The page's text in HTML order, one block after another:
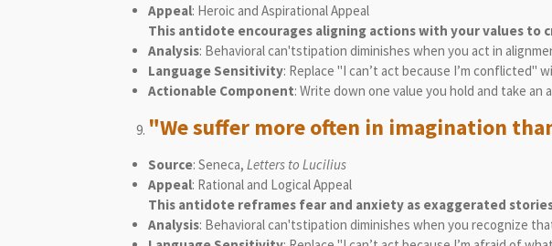
Appeal: Heroic and Aspirational Appeal
This antidote encourages aligning actions with your values to
Analysis: Behavioral can'tstipation diminishes when you act in
Language Sensitivity: Replace "I can’t act because I’m conflicted"
Actionable Component: Write down one value you hold and take
"We suffer more often in imagination
Source: Seneca, Letters to Lucilius
Appeal: Rational and Logical Appeal
This antidote reframes fear and anxiety as exaggerated
Analysis: Behavioral can'tstipation diminishes when you recognize